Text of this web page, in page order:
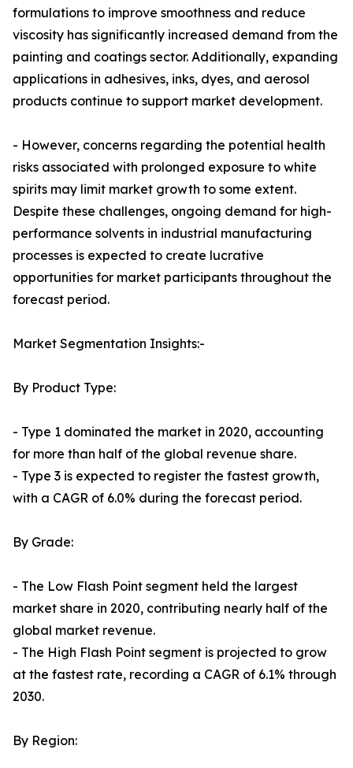
formulations to improve smoothness and reduce
viscosity has significantly increased demand from the
painting and coatings sector. Additionally, expanding
applications in adhesives, inks, dyes, and aerosol
products continue to support market development.
- However, concerns regarding the potential health
risks associated with prolonged exposure to white
spirits may limit market growth to some extent.
Despite these challenges, ongoing demand for high-
performance solvents in industrial manufacturing
processes is expected to create lucrative
opportunities for market participants throughout the
forecast period.
Market Segmentation Insights:-
By Product Type:
- Type 1 dominated the market in 2020, accounting
for more than half of the global revenue share.
- Type 3 is expected to register the fastest growth,
with a CAGR of 6.0% during the forecast period.
By Grade:
- The Low Flash Point segment held the largest
market share in 2020, contributing nearly half of the
global market revenue.
- The High Flash Point segment is projected to grow
at the fastest rate, recording a CAGR of 6.1% through
2030.
By Region: